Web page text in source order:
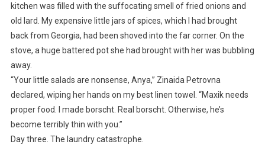
kitchen was filled with the suffocating smell of fried onions and
old lard. My expensive little jars of spices, which I had brought
back from Georgia, had been shoved into the far corner. On the
stove, a huge battered pot she had brought with her was bubbling
away.
“Your little salads are nonsense, Anya,” Zinaida Petrovna
declared, wiping her hands on my best linen towel. “Maxik needs
proper food. I made borscht. Real borscht. Otherwise, he’s
become terribly thin with you.”
Day three. The laundry catastrophe.